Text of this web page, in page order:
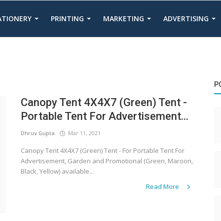
PRINTING MARKETING ADVERTISING
Canopy Tent 4X4X7 (Green) Tent -
Portable Tent For Advertisement...
Dhruv Gupta Mar 11, 2021
Canopy Tent 4X4X7 (Green) Tent - For Portable Tent For
Advertisement, Garden and Promotional (Green, Maroon,
Black, Yellow) available...
Read More